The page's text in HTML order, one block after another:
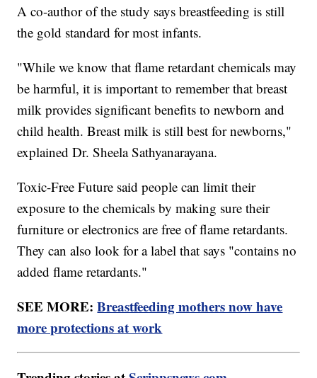
A co-author of the study says breastfeeding is still
the gold standard for most infants.
"While we know that flame retardant chemicals may
be harmful, it is important to remember that breast
milk provides significant benefits to newborn and
child health. Breast milk is still best for newborns,"
explained Dr. Sheela Sathyanarayana.
Toxic-Free Future said people can limit their
exposure to the chemicals by making sure their
furniture or electronics are free of flame retardants.
They can also look for a label that says "contains no
added flame retardants."
SEE MORE:Breastfeeding mothers now have
more protections at work